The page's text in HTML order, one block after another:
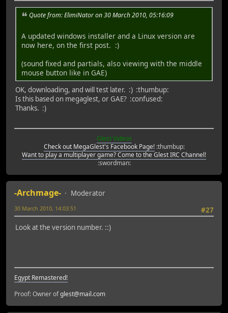
Quote from: ElimiNator on 30 March 2010, 05:16:09
A updated windows installer and a Linux version are
now here, on the first post. :)
(sound fixed and partials, also viewing with the middle
mouse button like in GAE)
OK, downloading, and will test later. :) :thumbup:
Is this based on megaglest, or GAE? :confused:
Thanks. :)
Glest Videos
Check out MegaGlest's Facebook Page!:thumbup:
Want to play a multiplayer game? Come to the Glest IRC Channel!
:swordman:
-Archmage-
Moderator
#27
30 March 2010, 14:03:51
Look at the version number. ::)
Egypt Remastered!
Proof: Owner ofglest@mail.com